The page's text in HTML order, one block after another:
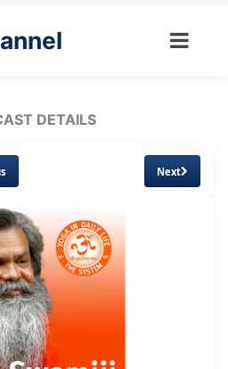
DETAILS
Next